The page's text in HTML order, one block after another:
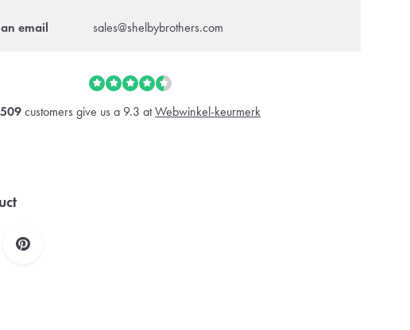
email sales@shelbybrothers.com
509 customers give us a 9.3 atWebwinkel-keurmerk